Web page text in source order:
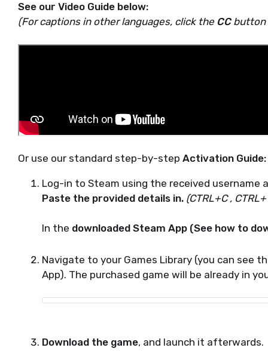
See our Video Guide below:
(For captions in other languages, click the CCbutton
Or use our standard step-by-step Activation Guide:
Log-in to Steam using the received username
Paste the provided details in. (CTRL+C ,
In the downloaded Steam App (See how to
Navigate to your Games Library (you can
App). The purchased game will be already in
Download the game, and launch it afterwards.